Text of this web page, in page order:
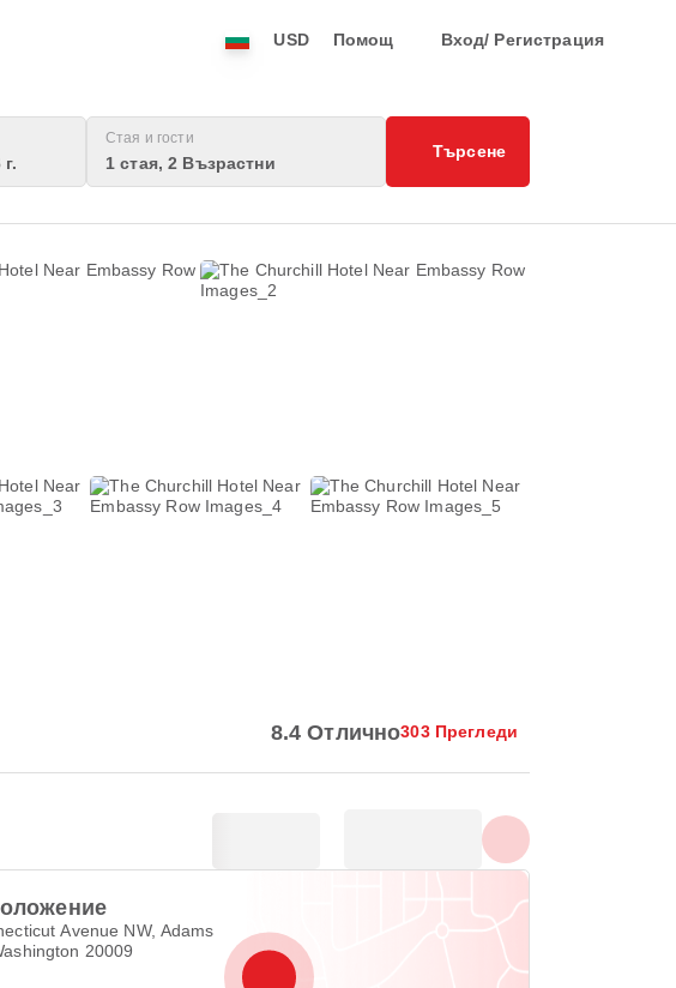
USD Помощ Вход/ Регистрация
Стая и гости
1 стая, 2 Възрастни
Търсене
8.4 Отлично303 Прегледи
Avenue NW, Adams
20009